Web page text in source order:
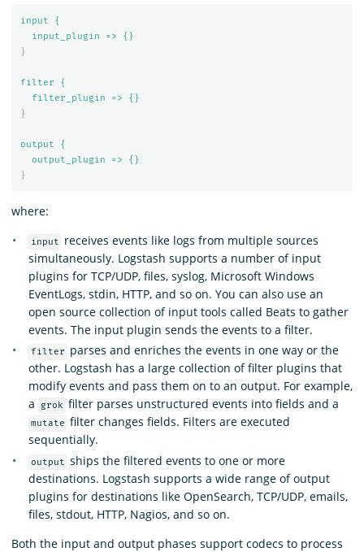
input {
input_plugin => {}
}
filter {
filter_plugin => {}
}
output {
output_plugin => {}
}
where:
input
receives events like logs from multiple sources
simultaneously. Logstash supports a number of input
plugins for TCP/UDP, files, syslog, Microsoft Windows
EventLogs, stdin, HTTP, and so on. You can also use an
open source collection of input tools called Beats to gather
events. The input plugin sends the events to a filter.
filter
parses and enriches the events in one way or the
other. Logstash has a large collection of filter plugins that
modify events and pass them on to an output. For example,
a
grok filter parses unstructured events into fields and a
mutate filter changes fields. Filters are executed
sequentially.
output ships the filtered events to one or more
destinations. Logstash supports a wide range of output
plugins for destinations like OpenSearch, TCP/UDP, emails,
files, stdout, HTTP, Nagios, and so on.
Both the input and output phases support codecs to process